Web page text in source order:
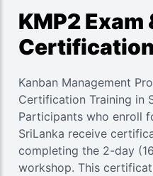
KMP2 Exam
Kanban Management
Certification Training in
Participants who enroll
SriLanka receive
completing the 2-day
workshop. This